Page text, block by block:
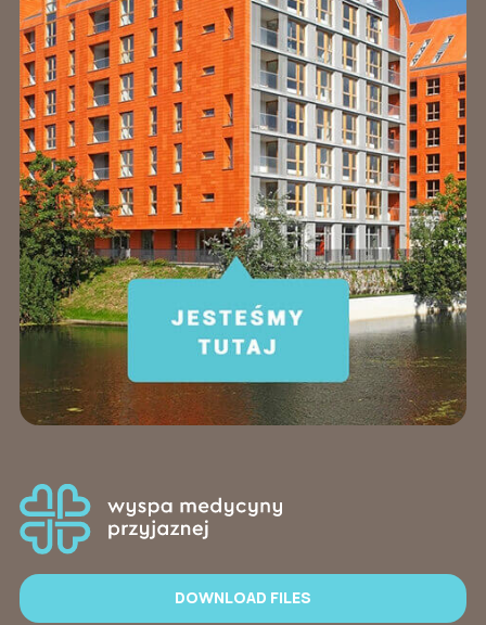
DOWNLOAD FILES